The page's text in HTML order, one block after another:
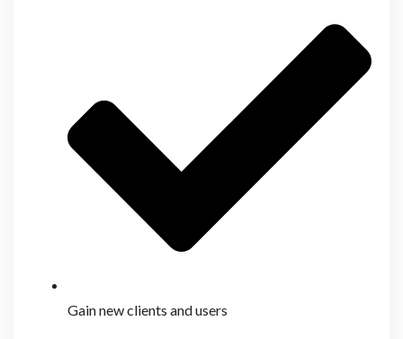
Gain new clients and users